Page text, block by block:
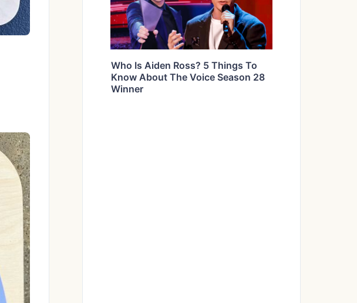
Who Is Aiden Ross? 5 Things To
Know About The Voice Season 28
Winner